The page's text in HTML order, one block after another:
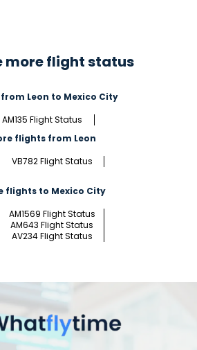
more flight status
Leon to Mexico City
AM135 Flight Status
flights from Leon
VB782 Flight Status
flights to Mexico City
AM1569 Flight Status
AM643 Flight Status
AV234 Flight Status